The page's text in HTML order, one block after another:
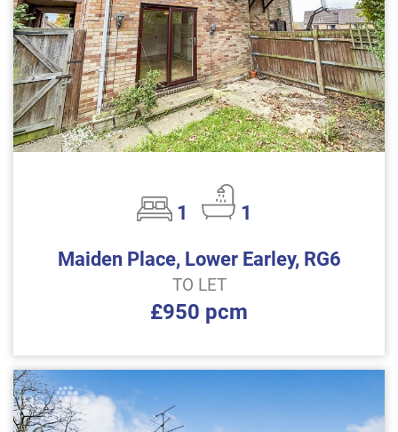
1
1
Maiden Place, Lower Earley, RG6
TO LET
£950 pcm